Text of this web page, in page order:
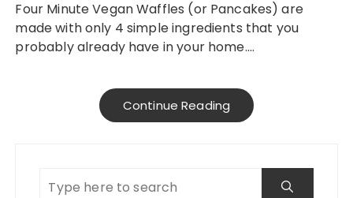
Four Minute Vegan Waffles (or Pancakes) are
made with only 4 simple ingredients that you
probably already have in your home….
Continue Reading